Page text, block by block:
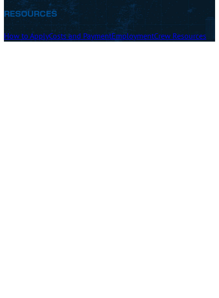
RESOURCES
How to ApplyCosts and PaymentEmploymentCrew Resources